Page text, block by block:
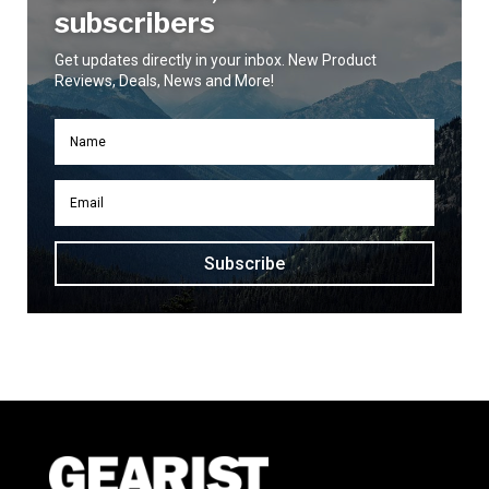
subscribers
Get updates directly in your inbox. New Product
Reviews, Deals, News and More!
Subscribe